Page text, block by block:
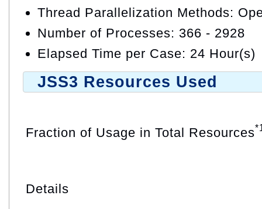
Thread Parallelization Methods:
Number of Processes: 366 - 2928
Elapsed Time per Case: 24 Hour(s)
JSS3 Resources Used
Fraction of Usage in Total Resources
Details